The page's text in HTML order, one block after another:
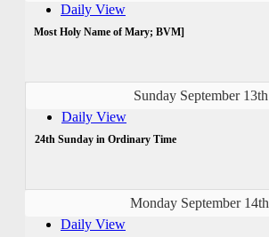
Daily View
Most Holy Name of Mary; BVM]
Sunday September 13th
Daily View
24th Sunday in Ordinary Time
Monday September 14th
Daily View